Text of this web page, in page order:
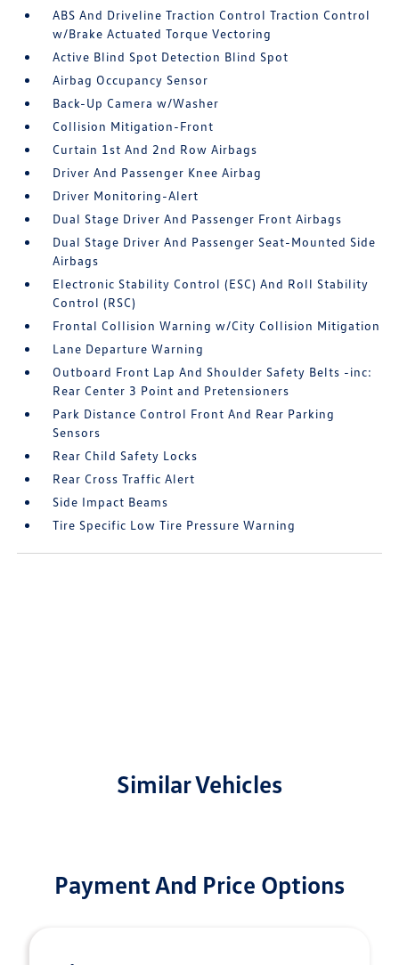
ABS And Driveline Traction Control Traction Control
w/Brake Actuated Torque Vectoring
Active Blind Spot Detection Blind Spot
Airbag Occupancy Sensor
Back-Up Camera w/Washer
Collision Mitigation-Front
Curtain 1st And 2nd Row Airbags
Driver And Passenger Knee Airbag
Driver Monitoring-Alert
Dual Stage Driver And Passenger Front Airbags
Dual Stage Driver And Passenger Seat-Mounted Side
Airbags
Electronic Stability Control (ESC) And Roll Stability
Control (RSC)
Frontal Collision Warning w/City Collision Mitigation
Lane Departure Warning
Outboard Front Lap And Shoulder Safety Belts -inc:
Rear Center 3 Point and Pretensioners
Park Distance Control Front And Rear Parking
Sensors
Rear Child Safety Locks
Rear Cross Traffic Alert
Side Impact Beams
Tire Specific Low Tire Pressure Warning
Similar Vehicles
Payment And Price Options